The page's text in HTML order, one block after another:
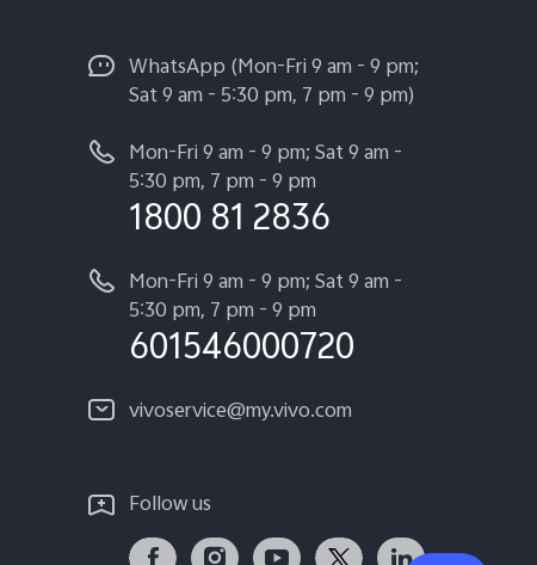
WhatsApp (Mon-Fri 9 am - 9 pm;
Sat 9 am - 5:30 pm, 7 pm - 9 pm)
Mon-Fri 9 am - 9 pm; Sat 9 am -
5:30 pm, 7 pm - 9 pm
1800 81 2836
Mon-Fri 9 am - 9 pm; Sat 9 am -
5:30 pm, 7 pm - 9 pm
601546000720
vivoservice@my.vivo.com
Follow us